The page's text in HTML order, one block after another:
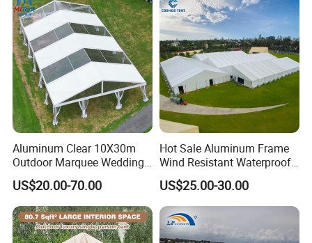
Aluminum Clear 10X30m
Outdoor Marquee Wedding
Party Tent for Large
Ceremony Events
US$20.00-70.00
Hot Sale Aluminum Frame
Wind Resistant Waterproof
PVC Outdoor Tents for
Wedding Party Event
US$25.00-30.00